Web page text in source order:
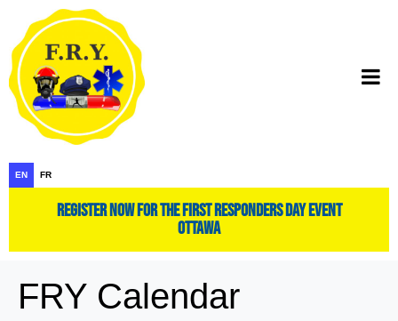
EN FR
register now for the first responders day event
ottawa
FRY Calendar